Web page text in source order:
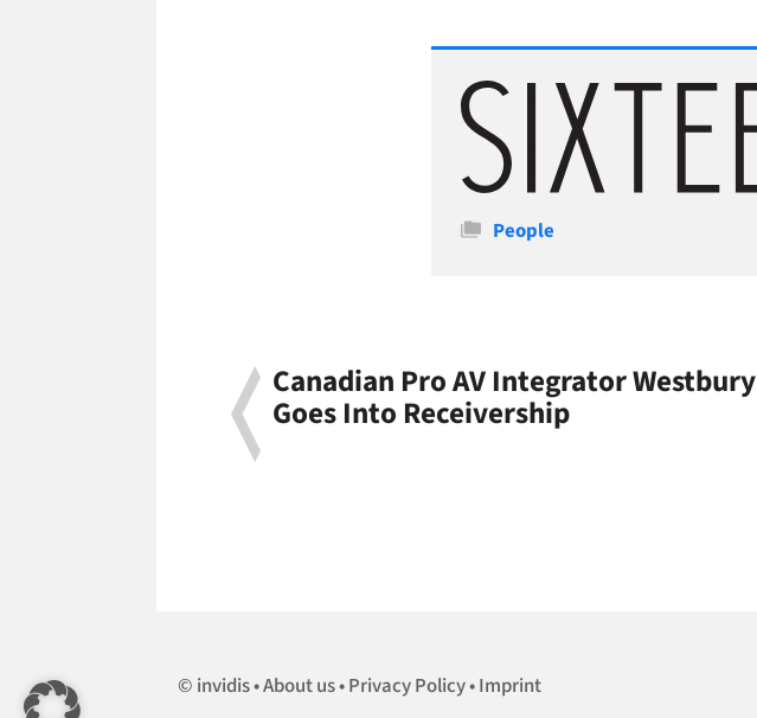
Categories
People
Canadian Pro AV Integrator Westbury
Goes Into Receivership
invidis About us Privacy Policy Imprint